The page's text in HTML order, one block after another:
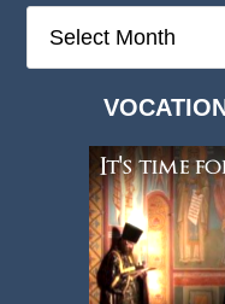
Deep